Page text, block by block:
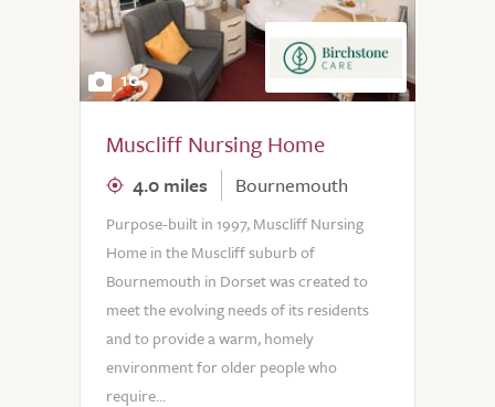
10
Muscliff Nursing Home
4.0 miles Bournemouth
Purpose-built in 1997, Muscliff Nursing
Home in the Muscliff suburb of
Bournemouth in Dorset was created to
meet the evolving needs of its residents
and to provide a warm, homely
environment for older people who
require...